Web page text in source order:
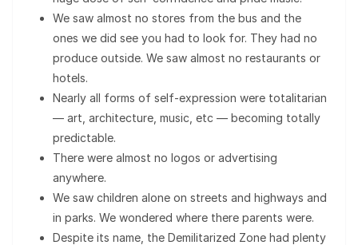
We saw almost no stores from the bus and the
ones we did see you had to look for. They had no
produce outside. We saw almost no restaurants or
hotels.
Nearly all forms of self-expression were totalitarian
— art, architecture, music, etc — becoming totally
predictable.
There were almost no logos or advertising
anywhere.
We saw children alone on streets and highways and
in parks. We wondered where there parents were.
Despite its name, the Demilitarized Zone had plenty